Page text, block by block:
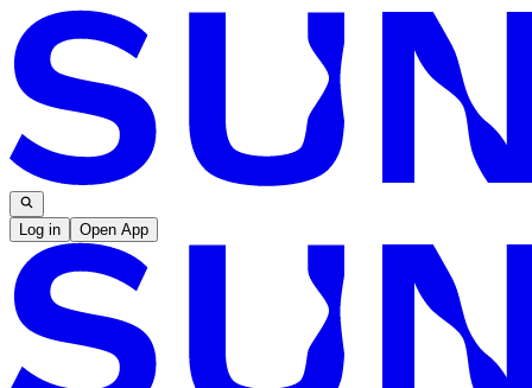
Log in Open App